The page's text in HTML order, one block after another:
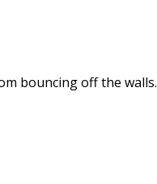
bouncing off the walls.